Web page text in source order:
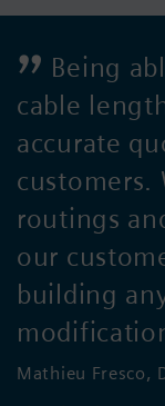
Being
cable
accurate
customers.
routings
our
building
Mathieu Fresco,